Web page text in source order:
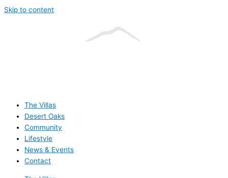
Skip to content
The Villas
Desert Oaks
Community
Lifestyle
News & Events
Contact